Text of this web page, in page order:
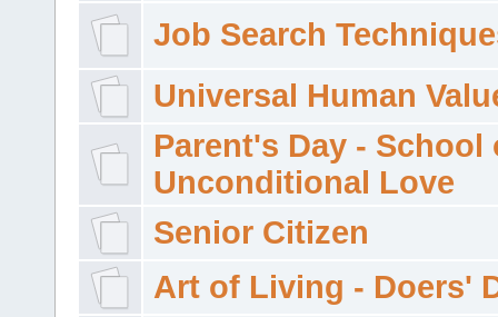
Job Search
Universal Human
Parent's Day - School
Unconditional Love
Senior Citizen
Art of Living - Doers'